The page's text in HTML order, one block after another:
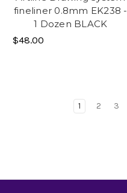
fineliner 0.8mm EK238 -
1 Dozen BLACK
$48.00
1 2 3